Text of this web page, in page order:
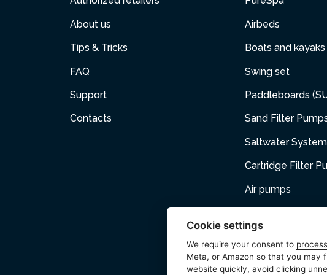
About us
Tips & Tricks
FAQ
Support
Contacts
Airbeds
Boats and kayaks
Swing set
Paddleboards
Sand Filter
Saltwater
Cartridge Filter
Air pumps
Accessories
Cookie settings
We require your consent to
Meta, or Amazon so that you may
website quickly, avoid clicking